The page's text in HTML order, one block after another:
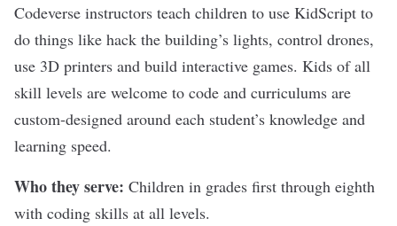
Codeverse instructors teach children to use KidScript to
do things like hack the building’s lights, control drones,
use 3D printers and build interactive games. Kids of all
skill levels are welcome to code and curriculums are
custom-designed around each student’s knowledge and
learning speed.
Who they serve: Children in grades first through eighth
with coding skills at all levels.